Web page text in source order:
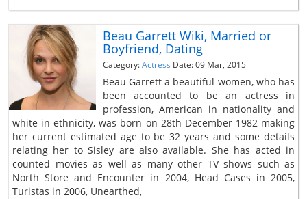
Beau Garrett Wiki, Married or
Boyfriend, Dating
Category:Actress Date: 09 Mar, 2015
Beau Garrett a beautiful women, who has
been accounted to be an actress in
profession, American in nationality and
white in ethnicity, was born on 28th December 1982 making
her current estimated age to be 32 years and some details
relating her to Sisley are also available. She has acted in
counted movies as well as many other TV shows such as
North Store and Encounter in 2004, Head Cases in 2005,
Turistas in 2006, Unearthed,